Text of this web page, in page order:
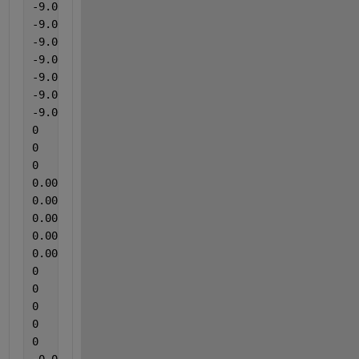
-9.00000000000000e-05
-9.00000000000000e-05
-9.00000000000000e-05
-9.00000000000000e-05
-9.00000000000000e-05
-9.00000000000000e-05
-9.00000000000000e-05
0
0
0
0.00552
0.00715
0.00831
0.00715
0.00831
0
0
0
0
0